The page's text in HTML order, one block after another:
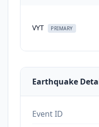
VYT PRIMARY
Earthquake
Event ID